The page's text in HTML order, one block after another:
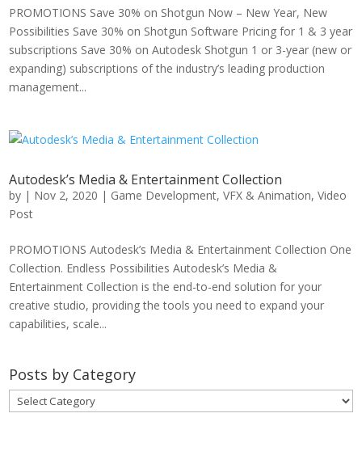
PROMOTIONS Save 30% on Shotgun Now – New Year, New
Possibilities Save 30% on Shotgun Software Pricing for 1 & 3 year
subscriptions Save 30% on Autodesk Shotgun 1 or 3-year (new or
expanding) subscriptions of the industry’s leading production
management...
Autodesk’s Media & Entertainment Collection
by | Nov 2, 2020 | Game Development,VFX & Animation,Video
Post
PROMOTIONS Autodesk’s Media & Entertainment Collection One
Collection. Endless Possibilities Autodesk’s Media &
Entertainment Collection is the end-to-end solution for your
creative studio, providing the tools you need to expand your
capabilities, scale...
Posts by Category
Posts
by